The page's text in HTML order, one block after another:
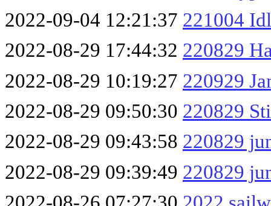
2022-09-04 12:21:37 221004
2022-08-29 17:44:32 220829
2022-08-29 10:19:27 220929
2022-08-29 09:50:30 220829
2022-08-29 09:43:58 220829
2022-08-29 09:39:49 220829